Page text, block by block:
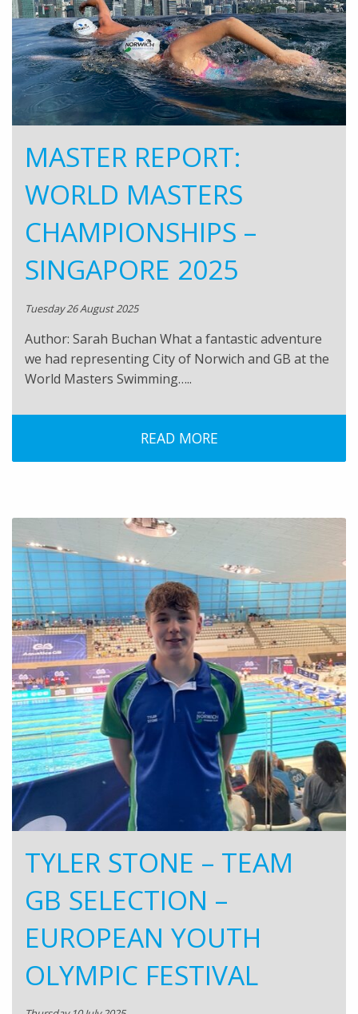
MASTER REPORT:
WORLD MASTERS
CHAMPIONSHIPS –
SINGAPORE 2025
Tuesday 26 August 2025
Author: Sarah Buchan What a fantastic adventure
we had representing City of Norwich and GB at the
World Masters Swimming…..
READ MORE
TYLER STONE – TEAM
GB SELECTION –
EUROPEAN YOUTH
OLYMPIC FESTIVAL